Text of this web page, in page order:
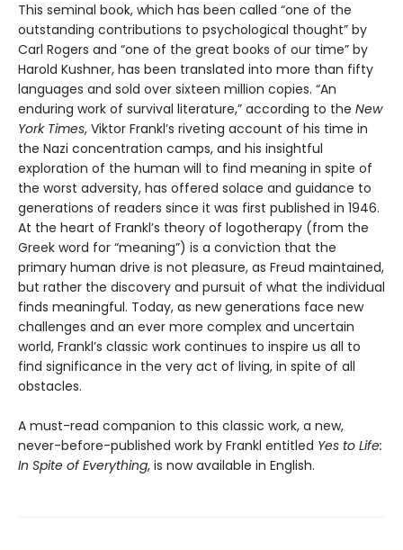
This seminal book, which has been called “one of the
outstanding contributions to psychological thought” by
Carl Rogers and “one of the great books of our time” by
Harold Kushner, has been translated into more than fifty
languages and sold over sixteen million copies. “An
enduring work of survival literature,” according to the New
York Times, Viktor Frankl’s riveting account of his time in
the Nazi concentration camps, and his insightful
exploration of the human will to find meaning in spite of
the worst adversity, has offered solace and guidance to
generations of readers since it was first published in 1946.
At the heart of Frankl’s theory of logotherapy (from the
Greek word for “meaning”) is a conviction that the
primary human drive is not pleasure, as Freud maintained,
but rather the discovery and pursuit of what the individual
finds meaningful. Today, as new generations face new
challenges and an ever more complex and uncertain
world, Frankl’s classic work continues to inspire us all to
find significance in the very act of living, in spite of all
obstacles.
A must-read companion to this classic work, a new,
never-before-published work by Frankl entitled Yes to Life:
In Spite of Everything, is now available in English.